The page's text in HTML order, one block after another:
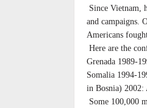
Since Vietnam,
and campaigns.
Americans
Here are the
Grenada 1989-
Somalia 1994-
in Bosnia) 2002:
Some 100,000